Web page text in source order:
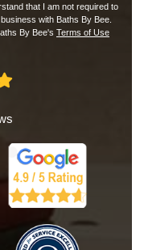
that I am not required to
with Baths By Bee.
By Bee's Terms of Use